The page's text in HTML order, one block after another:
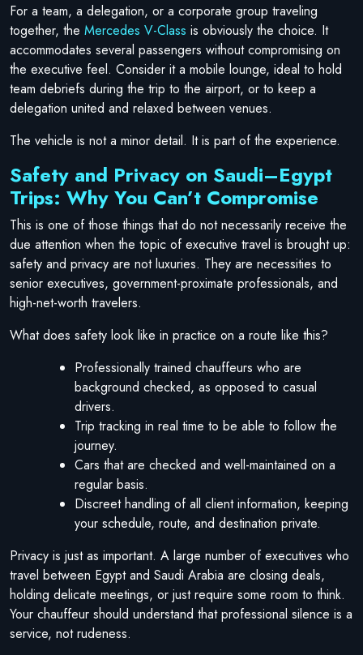
For a team, a delegation, or a corporate group traveling
together, the Mercedes V-Class is obviously the choice. It
accommodates several passengers without compromising on
the executive feel. Consider it a mobile lounge, ideal to hold
team debriefs during the trip to the airport, or to keep a
delegation united and relaxed between venues.
The vehicle is not a minor detail. It is part of the experience.
Safety and Privacy on Saudi–Egypt
Trips: Why You Can’t Compromise
This is one of those things that do not necessarily receive the
due attention when the topic of executive travel is brought up:
safety and privacy are not luxuries. They are necessities to
senior executives, government-proximate professionals, and
high-net-worth travelers.
What does safety look like in practice on a route like this?
Professionally trained chauffeurs who are
background checked, as opposed to casual
drivers.
Trip tracking in real time to be able to follow the
journey.
Cars that are checked and well-maintained on a
regular basis.
Discreet handling of all client information, keeping
your schedule, route, and destination private.
Privacy is just as important. A large number of executives who
travel between Egypt and Saudi Arabia are closing deals,
holding delicate meetings, or just require some room to think.
Your chauffeur should understand that professional silence is a
service, not rudeness.